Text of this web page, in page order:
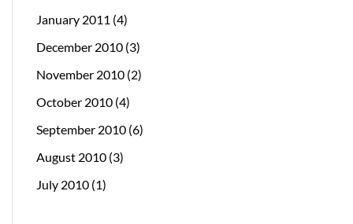
January 2011 (4)
December 2010 (3)
November 2010 (2)
October 2010 (4)
September 2010 (6)
August 2010 (3)
July 2010 (1)